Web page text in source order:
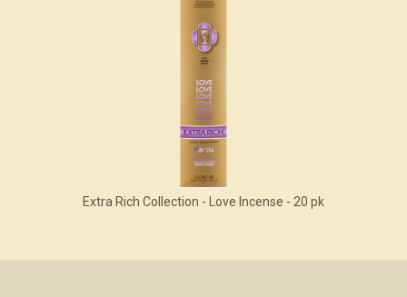
Extra Rich Collection - Love Incense - 20 pk